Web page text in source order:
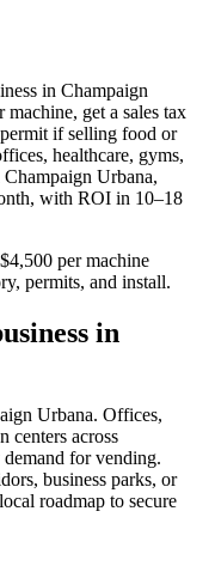
in Champaign
get a sales tax
if selling food or
healthcare, gyms,
Champaign Urbana,
with ROI in 10–18
per machine
permits, and install.
in
Urbana. Offices,
centers across
demand for vending.
business parks, or
roadmap to secure